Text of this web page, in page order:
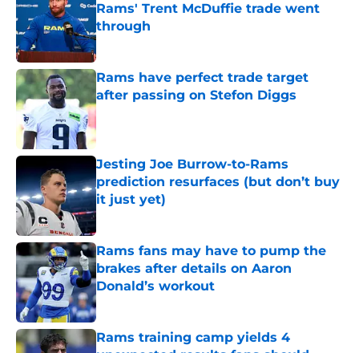
Rams' Trent McDuffie trade went
through
Published by on Invalid Date
Rams have perfect trade target
after passing on Stefon Diggs
Published by on Invalid Date
Jesting Joe Burrow-to-Rams
prediction resurfaces (but don’t buy
it just yet)
Published by on Invalid Date
Rams fans may have to pump the
brakes after details on Aaron
Donald’s workout
Published by on Invalid Date
Rams training camp yields 4